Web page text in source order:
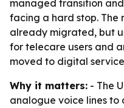
managed transition
facing a hard stop. The
already migrated, but
for telecare users and
moved to digital
Why it matters: - The
analogue voice lines to